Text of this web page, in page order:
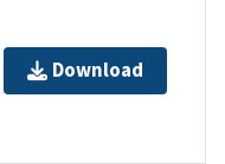
Download